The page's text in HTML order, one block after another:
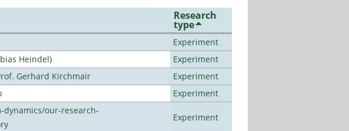
Research
type
Experiment
Heindel)
Experiment
Gerhard Kirchmair
Experiment
Experiment
our-research-
Experiment